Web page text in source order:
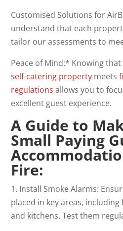
Customised Solutions for
understand that each
tailor our assessments to
Peace of Mind:* Knowing
self-catering property meets
regulations allows you to
excellent guest experience.
A Guide to
Small Paying
Fire:
1. Install Smoke Alarms:
placed in key areas,
and kitchens. Test them